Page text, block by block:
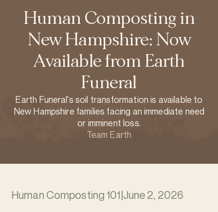
Human Composting in
New Hampshire: Now
Available from Earth
Funeral
Earth Funeral's soil transformation is available to
New Hampshire families facing an immediate need
or imminent loss.
Team Earth
Human Composting 101|June 2, 2026